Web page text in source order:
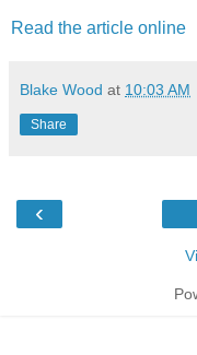
Read the article online
Blake Wood at 10:03 AM
Share
‹